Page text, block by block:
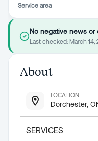
Service area
No negative news or
Last checked: March 14,
About
LOCATION
Dorchester,
SERVICES